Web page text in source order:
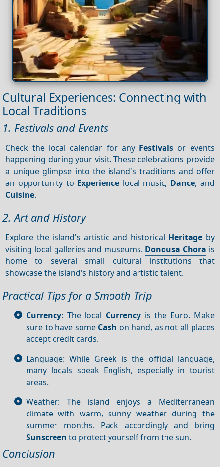
Cultural Experiences: Connecting with
Local Traditions
1. Festivals and Events
Check the local calendar for any Festivals or events
happening during your visit. These celebrations provide
a unique glimpse into the island's traditions and offer
an opportunity to Experience local music, Dance, and
Cuisine.
2. Art and History
Explore the island's artistic and historical Heritageby
visiting local galleries and museums. Donousa Chora is
home to several small cultural institutions that
showcase the island's history and artistic talent.
Practical Tips for a Smooth Trip
Currency: The local Currencyis the Euro. Make
sure to have some Cash on hand, as not all places
accept credit cards.
Language: While Greek is the official language,
many locals speak English, especially in tourist
areas.
Weather: The island enjoys a Mediterranean
climate with warm, sunny weather during the
summer months. Pack accordingly and bring
Sunscreen to protect yourself from the sun.
Conclusion